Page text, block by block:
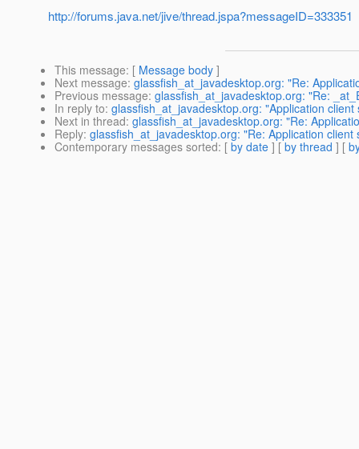
http://forums.java.net/jive/thread.jspa?messageID=333351
This message: [ Message body ]
Next message: glassfish_at_javadesktop.org: "Re:
Previous message: glassfish_at_javadesktop.org: "Re:
In reply to: glassfish_at_javadesktop.org: "Application client
Next in thread: glassfish_at_javadesktop.org: "Re:
Reply: glassfish_at_javadesktop.org: "Re: Application client
Contemporary messages sorted: [ by date ] [ by thread ] [